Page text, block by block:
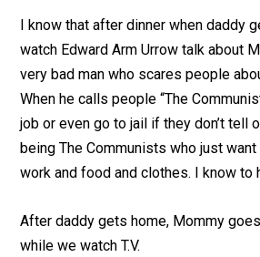
I know that after dinner when daddy
watch Edward Arm Urrow talk about
very bad man who scares people
When he calls people “The
job or even go to jail if they don’t tell
being The Communists who just
work and food and clothes. I know to
After daddy gets home, Mommy
while we watch T.V.